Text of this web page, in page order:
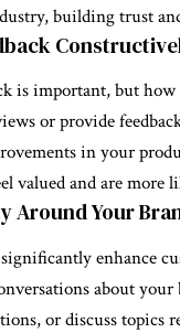
building trust
is important, but
or provide
in your
valued and are
Around Your
enhance
about
or discuss